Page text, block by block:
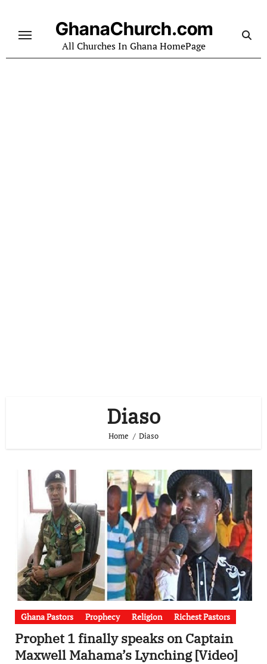
content
GhanaChurch.com
All Churches In Ghana HomePage
Diaso
Home Diaso
Ghana Pastors Prophecy Religion Richest Pastors
Prophet 1 finally speaks on Captain
Maxwell Mahama’s Lynching [Video]